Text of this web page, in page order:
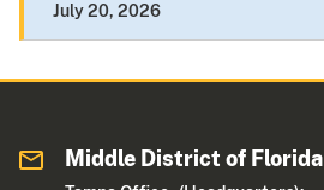
July 20, 2026
Middle District of Florida